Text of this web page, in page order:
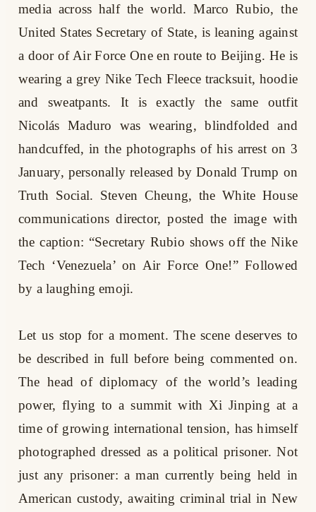
media across half the world. Marco Rubio, the
United States Secretary of State, is leaning against
a door of Air Force One en route to Beijing. He is
wearing a grey Nike Tech Fleece tracksuit, hoodie
and sweatpants. It is exactly the same outfit
Nicolás Maduro was wearing, blindfolded and
handcuffed, in the photographs of his arrest on 3
January, personally released by Donald Trump on
Truth Social. Steven Cheung, the White House
communications director, posted the image with
the caption: “Secretary Rubio shows off the Nike
Tech ‘Venezuela’ on Air Force One!” Followed
by a laughing emoji.
Let us stop for a moment. The scene deserves to
be described in full before being commented on.
The head of diplomacy of the world’s leading
power, flying to a summit with Xi Jinping at a
time of growing international tension, has himself
photographed dressed as a political prisoner. Not
just any prisoner: a man currently being held in
American custody, awaiting criminal trial in New